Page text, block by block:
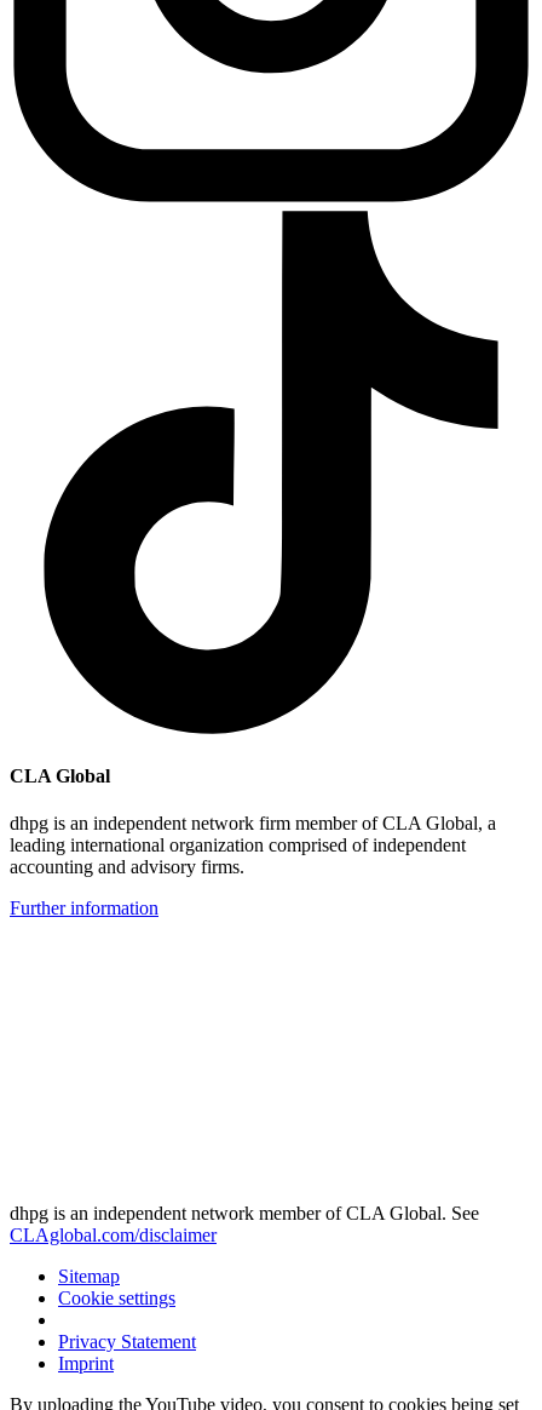
CLA Global
dhpg is an independent network firm member of CLA Global, a
leading international organization comprised of independent
accounting and advisory firms.
Further information
dhpg is an independent network member of CLA Global. See
CLAglobal.com/disclaimer
Sitemap
Cookie settings
Privacy Statement
Imprint
By uploading the YouTube video, you consent to cookies being set